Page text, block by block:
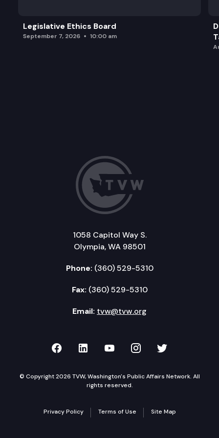
Legislative Ethics Board
September 7, 2026 10:00 am
1058 Capitol Way S.
Olympia, WA 98501
Phone: (360) 529-5310
Fax: (360) 529-5310
Email: tvw@tvw.org
TVW on Facebook
TVW on LinkedIn
TVW on YouTube
TVW onTVW on
© Copyright 2026 TVW, Washington's Public Affairs Network. All
rights reserved.
Privacy Policy Terms of Use Site Map